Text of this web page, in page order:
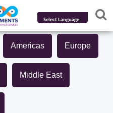
Powered by
Translate
Americas Europe
Middle East